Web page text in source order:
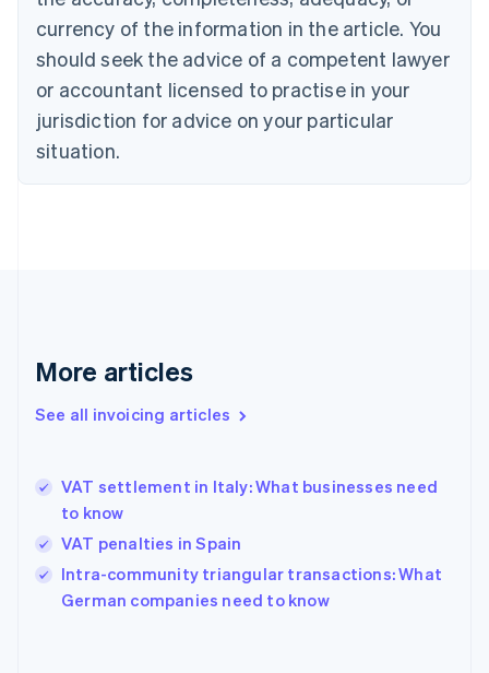
currency of the information in the article. You
should seek the advice of a competent lawyer
or accountant licensed to practise in your
jurisdiction for advice on your particular
situation.
More articles
See all invoicing articles
VAT settlement in Italy: What businesses need
to know
VAT penalties in Spain
Intra-community triangular transactions: What
German companies need to know
Croatia
Cyprus
English
Czech Republic
English
Denmark
English
Gibraltar
Greece
English简体中文
Hungary
English
India
English
Ireland